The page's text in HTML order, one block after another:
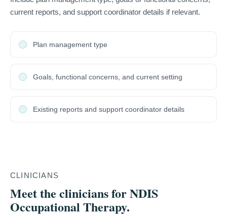
current reports, and support coordinator details if relevant.
Plan management type
Goals, functional concerns, and current setting
Existing reports and support coordinator details
CLINICIANS
Meet the clinicians for NDIS
Occupational Therapy.